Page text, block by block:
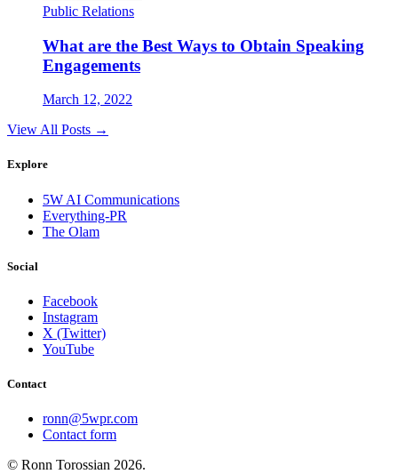
Public Relations
What are the Best Ways to Obtain Speaking
Engagements
March 12, 2022
View All Posts →
Explore
5W AI Communications
Everything-PR
The Olam
Social
Facebook
Instagram
X (Twitter)
YouTube
Contact
ronn@5wpr.com
Contact form
© Ronn Torossian 2026.